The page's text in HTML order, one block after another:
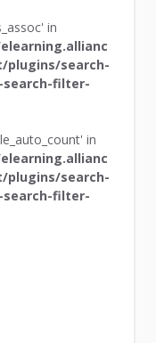
in
search-
filter-
in
search-
filter-